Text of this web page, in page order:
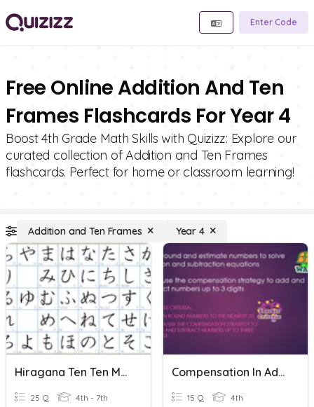
Enter Code
Free Online Addition And Ten
Frames Flashcards For Year 4
Boost 4th Grade Math Skills with Quizizz: Explore our
curated collection of Addition and Ten Frames
flashcards. Perfect for home or classroom learning!
Addition and Ten Frames Year 4
Hiragana Ten Ten Maru
25 Q 4th - 7th
Compensation In Addition And Subtraction
15 Q 4th